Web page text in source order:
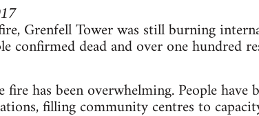
Grenfell Tower was still burning
confirmed dead and over one hundred
has been overwhelming. People have
filling community centres to